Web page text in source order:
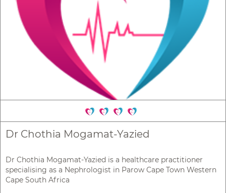
Dr Chothia Mogamat-Yazied
Dr Chothia Mogamat-Yazied is a healthcare practitioner
specialising as a Nephrologist in Parow Cape Town Western
Cape South Africa